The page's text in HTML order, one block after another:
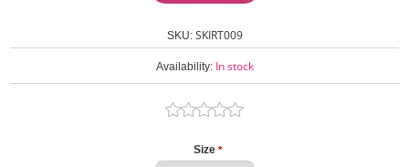
SKU: SKIRT009
Availability: In stock
Size *